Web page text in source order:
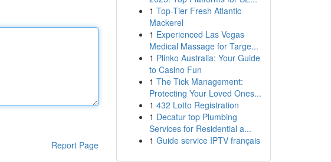
Report Page
1 Top-Tier Fresh Atlantic
Mackerel
1 Experienced Las Vegas
Medical Massage for Targe...
1 Plinko Australia: Your Guide
to Casino Fun
1 The Tick Management:
Protecting Your Loved Ones...
1 432 Lotto Registration
1 Decatur top Plumbing
Services for Residential a...
1 Guide service IPTV français